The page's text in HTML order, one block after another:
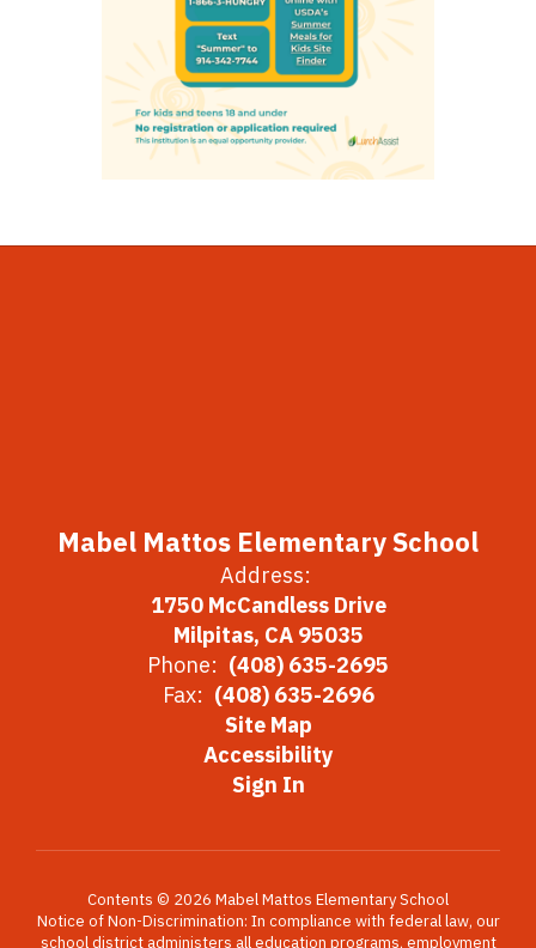
Mabel Mattos Elementary School
Address:
1750 McCandless Drive
Milpitas, CA 95035
Phone: (408) 635-2695
Fax: (408) 635-2696
Site Map
Accessibility
Sign In
Contents © 2026 Mabel Mattos Elementary School
Notice of Non-Discrimination: In compliance with federal law, our
school district administers all education programs, employment